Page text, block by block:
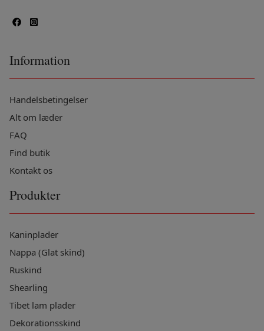
Information
Handelsbetingelser
Alt om læder
FAQ
Find butik
Kontakt os
Produkter
Kaninplader
Nappa (Glat skind)
Ruskind
Shearling
Tibet lam plader
Dekorationsskind